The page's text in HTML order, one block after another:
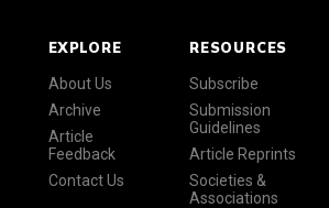
EXPLORE
About Us
Archive
Article
Feedback
Contact Us
RESOURCES
Subscribe
Submission
Guidelines
Article Reprints
Societies &
Associations